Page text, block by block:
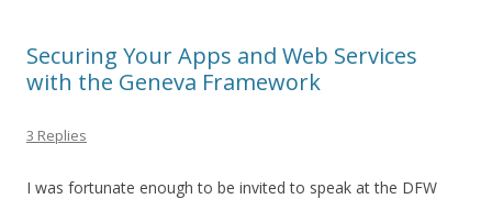
Securing Your Apps and Web Services
with the Geneva Framework
3 Replies
I was fortunate enough to be invited to speak at the DFW